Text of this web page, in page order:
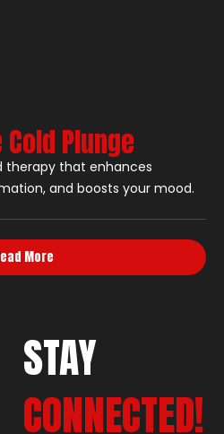
Plunge
therapy that enhances
and boosts your mood.
More
STAY
CONNECTED!